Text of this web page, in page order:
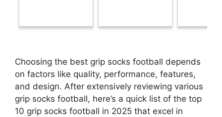
Choosing the best grip socks football depends
on factors like quality, performance, features,
and design. After extensively reviewing various
grip socks football, here’s a quick list of the top
10 grip socks football in 2025 that excel in